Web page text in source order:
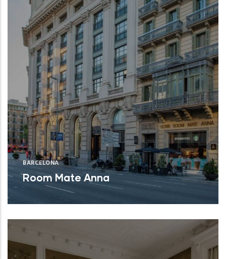
BARCELONA
Room Mate Anna